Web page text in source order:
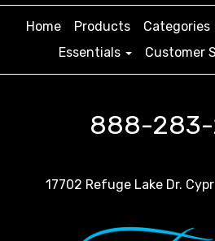
Home Products Categories
Essentials
Customer
888-
17702 Refuge Lake Dr.